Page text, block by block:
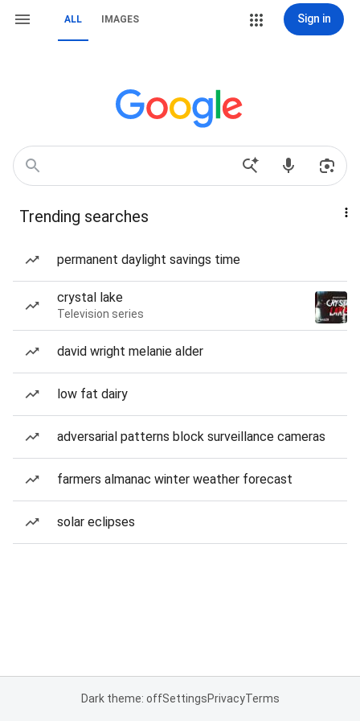
ALL IMAGES Sign in
Trending searches
permanent daylight savings time
crystal lake
Television series
david wright melanie alder
low fat dairy
adversarial patterns block surveillance cameras
farmers almanac winter weather forecast
solar eclipses
Dark theme: offSettingsPrivacyTerms